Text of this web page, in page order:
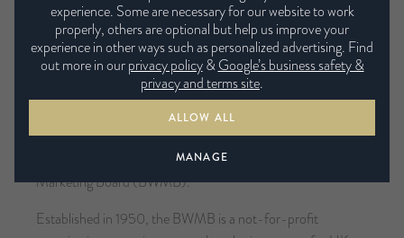
Affiliate to the British Wool Marketing
Board
Harrison Spinks is committed to using and promoting British
wool. As well as raising sheep for eco-wool on the Harrison
Spinks farm, the company is affiliate to the British Wool
Marketing Board (BWMB).
Established in 1950, the BWMB is a not-for-profit
experience. Some are necessary for our website to work
properly, others are optional but help us improve your
experience in other ways such as personalized advertising. Find
out more in ourprivacy policy&Google’s business safety &
privacy and terms site.
ALLOW ALL
MANAGE